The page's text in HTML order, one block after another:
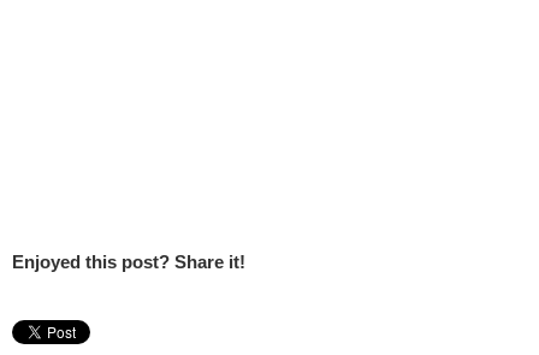
Enjoyed this post? Share it!